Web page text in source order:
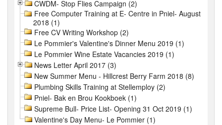
CWDM- Stop Flies Campaign (2)
Free Computer Training at E- Centre in Pniel- August
2018 (1)
Free CV Writing Workshop (2)
Le Pommier's Valentine's Dinner Menu 2019 (1)
Le Pommier Wine Estate Vacancies 2019 (1)
News Letter April 2017 (3)
New Summer Menu - Hillcrest Berry Farm 2018 (8)
Plumbing Skills Training at Stellemploy (2)
Pniel- Bak en Brou Kookboek (1)
Supreme Bull- Price List- Opening 31 Oct 2019 (1)
Valentine's Day Menu- Le Pommier (1)